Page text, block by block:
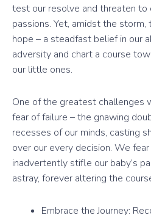
test our resolve and threaten to
passions. Yet, amidst the
hope – a steadfast belief in our
adversity and chart a course
our little ones.
One of the greatest challenges
fear of failure – the gnawing
recesses of our minds, casting
over our every decision. We
inadvertently stifle our baby’s
astray, forever altering the
Embrace the Journey: